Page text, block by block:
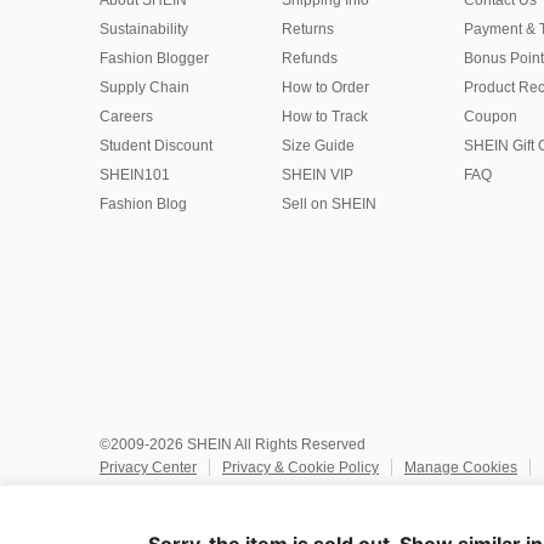
Sustainability
Fashion Blogger
Supply Chain
Careers
Student Discount
SHEIN101
Fashion Blog
Returns
Refunds
How to Order
How to Track
Size Guide
SHEIN VIP
Sell on SHEIN
Payment &
Bonus Point
Product
Coupon
SHEIN Gift
FAQ
©2009-2026 SHEIN All Rights Reserved
Privacy Center
Privacy & Cookie Policy
Manage Cookies